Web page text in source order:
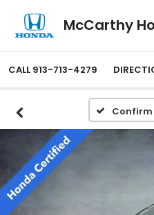
McCarthy
CALL 913-713-4279